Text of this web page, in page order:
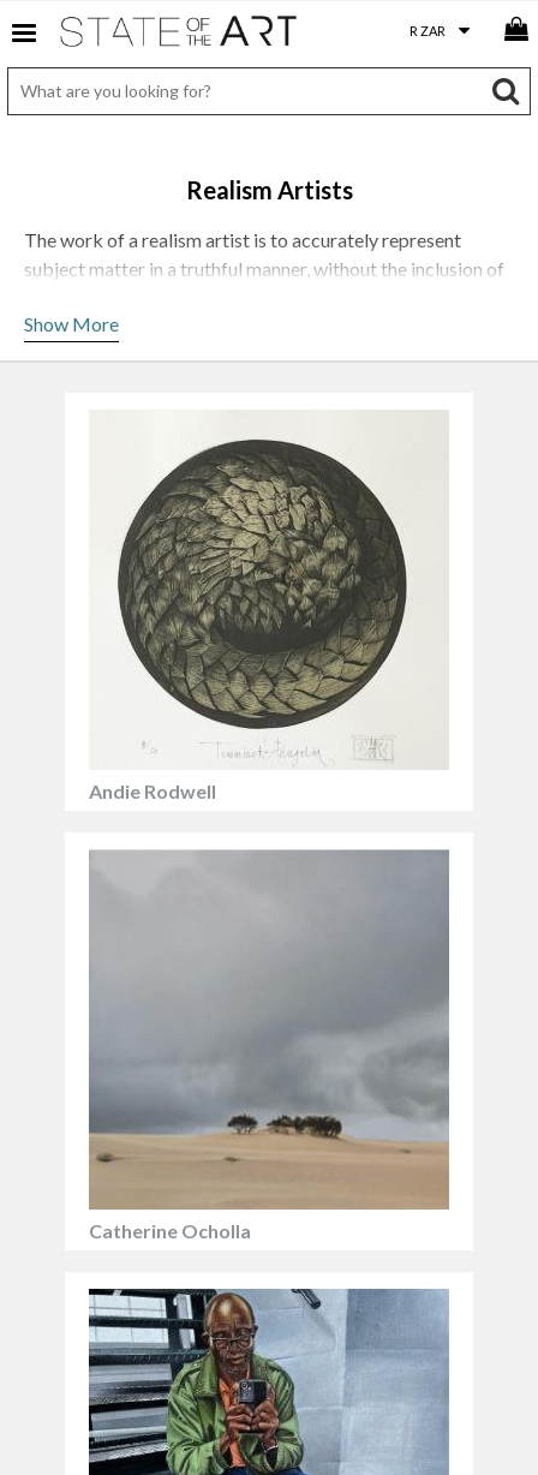
Realism Artists
The work of a realism artist is to accurately represent
subject matter in a truthful manner, without the inclusion of
Photorealist paintings attempt to capture the visual world
depth of field and lens flare found in its photographic source
material. In early photorealism, the uncanny precision gave
the often dull subject a strange, almost surreal intensity.
Artists working in this style create paintings which
accurately represent real-world objects, figures and
landscapes in stunning, often painstaking detail.
Show More
Andie Rodwell
Catherine Ocholla